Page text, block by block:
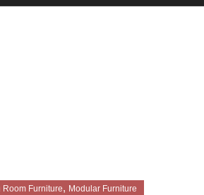
Room Furniture, Modular Furniture